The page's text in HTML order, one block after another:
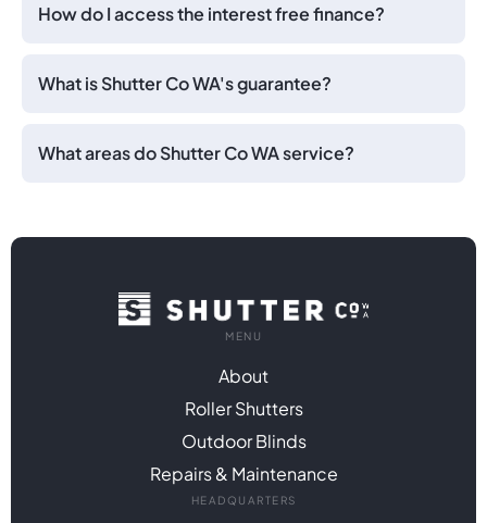
How do I access the interest free finance?
What is Shutter Co WA's guarantee?
What areas do Shutter Co WA service?
MENU
About
Roller Shutters
Outdoor Blinds
Repairs & Maintenance
HEADQUARTERS